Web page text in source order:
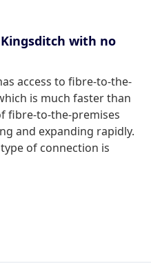
with no
access to fibre-to-the-
is much faster than
fibre-to-the-premises
and expanding rapidly.
of connection is